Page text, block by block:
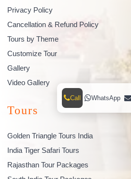
Privacy Policy
Cancellation & Refund Policy
Tours by Theme
Customize Tour
Gallery
Video Gallery
Tours
Golden Triangle Tours India
India Tiger Safari Tours
Rajasthan Tour Packages
Call WhatsApp